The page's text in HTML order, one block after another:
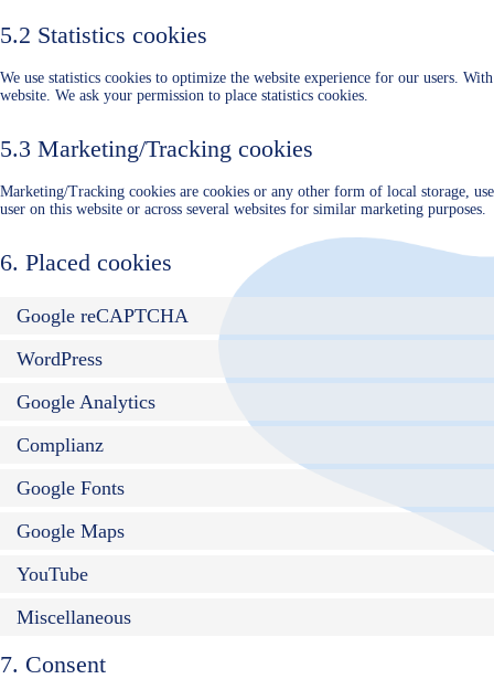
5.2 Statistics cookies
We use statistics cookies to optimize the website experience for our users.
website. We ask your permission to place statistics cookies.
5.3 Marketing/Tracking cookies
Marketing/Tracking cookies are cookies or any other form of local storage,
user on this website or across several websites for similar marketing purposes.
6. Placed cookies
Google reCAPTCHA
WordPress
Google Analytics
Complianz
Google Fonts
Google Maps
YouTube
Miscellaneous
7. Consent